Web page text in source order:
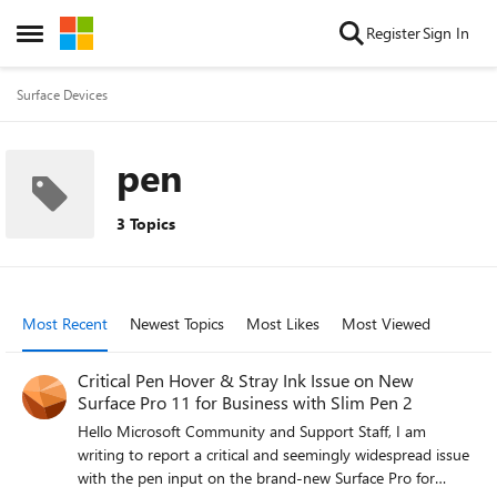
Open Side Menu
Skip to content RegisterSign In
Surface Devices
pen
3 Topics
Most Recent Newest Topics Most Likes Most Viewed
Critical Pen Hover & Stray Ink Issue on New
Surface Pro 11 for Business with Slim Pen 2
Hello Microsoft Community and Support Staff, I am
writing to report a critical and seemingly widespread issue
with the pen input on the brand-new Surface Pro for